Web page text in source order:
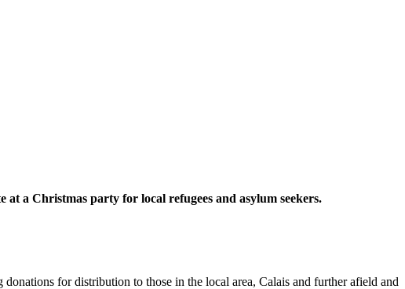
a Christmas party for local refugees and asylum seekers.
for distribution to those in the local area, Calais and further afield and